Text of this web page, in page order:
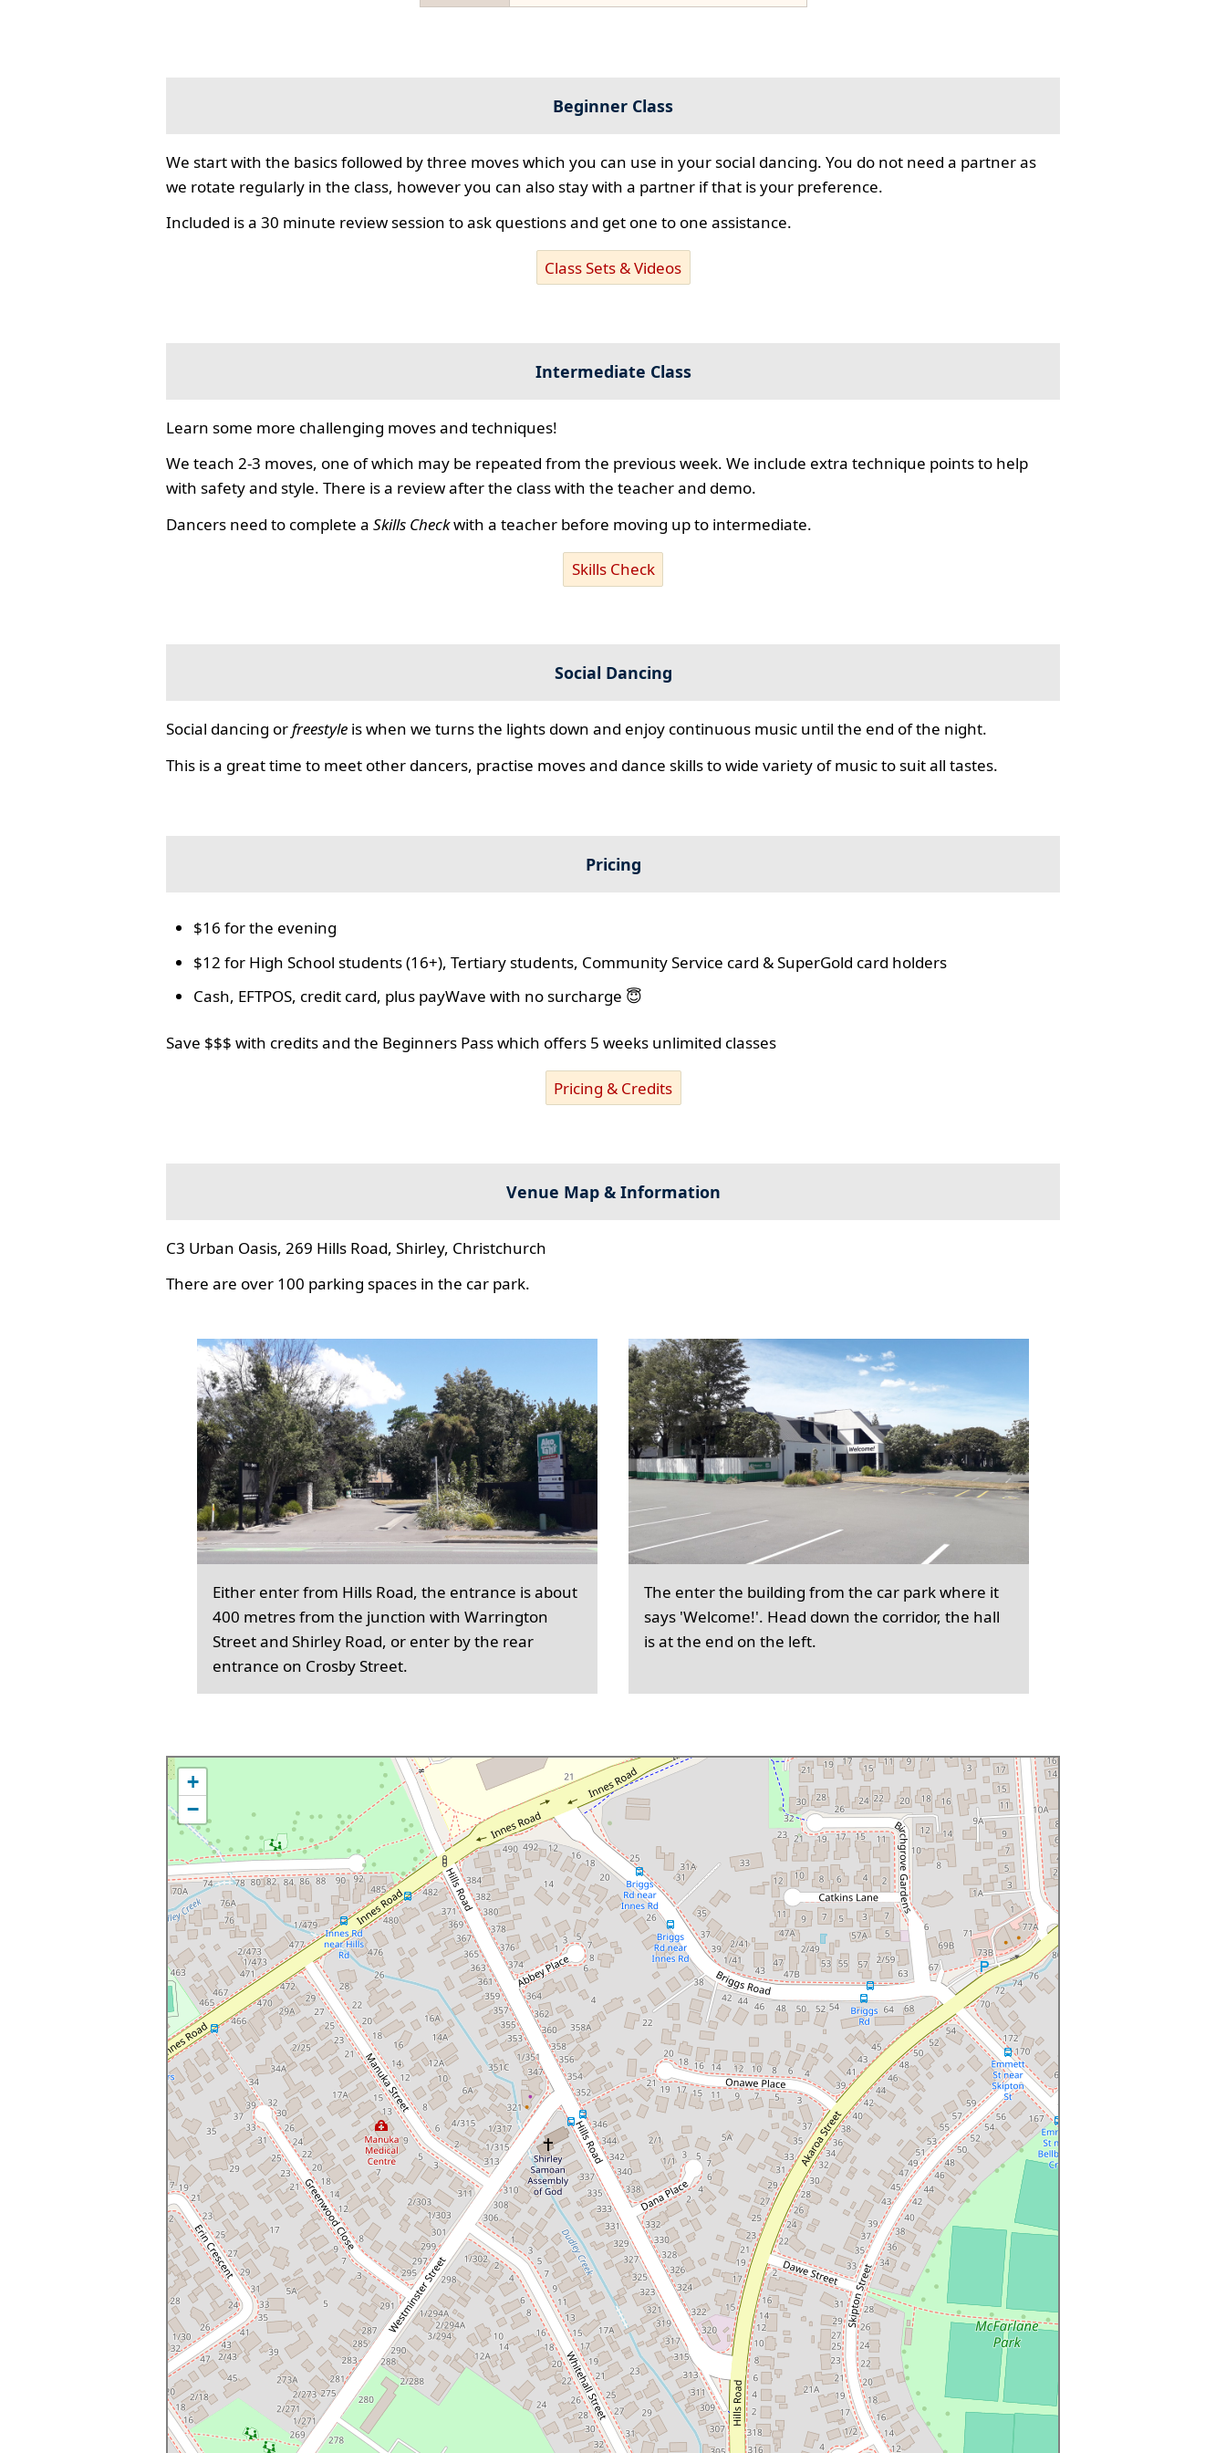
Beginner Class
We start with the basics followed by three moves which you can use in your social dancing. You do not need a partner as
we rotate regularly in the class, however you can also stay with a partner if that is your preference.
Included is a 30 minute review session to ask questions and get one to one assistance.
Class Sets & Videos
Intermediate Class
Learn some more challenging moves and techniques!
We teach 2-3 moves, one of which may be repeated from the previous week. We include extra technique points to help
with safety and style. There is a review after the class with the teacher and demo.
Dancers need to complete aSkills Checkwith a teacher before moving up to intermediate.
Skills Check
Social Dancing
Social dancing orfreestyle is when we turns the lights down and enjoy continuous music until the end of the night.
This is a great time to meet other dancers, practise moves and dance skills to wide variety of music to suit all tastes.
Pricing
$16 for the evening
$12 for High School students (16+), Tertiary students, Community Service card & SuperGold card holders
Cash, EFTPOS, credit card, plus payWave with no surcharge 😇
Save $$$ with credits and the Beginners Pass which offers 5 weeks unlimited classes
Pricing & Credits
Venue Map & Information
C3 Urban Oasis, 269 Hills Road, Shirley, Christchurch
There are over 100 parking spaces in the car park.
Either enter from Hills Road, the entrance is about
400 metres from the junction with Warrington
Street and Shirley Road, or enter by the rear
entrance on Crosby Street.
The enter the building from the car park where it
says 'Welcome!'. Head down the corridor, the hall
is at the end on the left.
+
−